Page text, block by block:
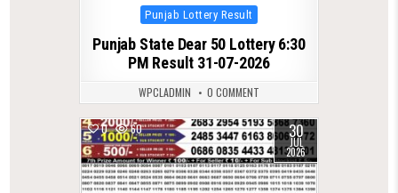
Posted
in
Punjab Lottery Result
Punjab State Dear 50 Lottery 6:30
PM Result 31-07-2026
WPCLADMIN 0 COMMENT
0 60 30
JUL
2026